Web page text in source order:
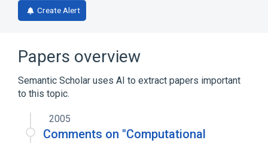
Create Alert
Papers overview
Semantic Scholar uses AI to extract papers important
to this topic.
2005
Comments on "Computational